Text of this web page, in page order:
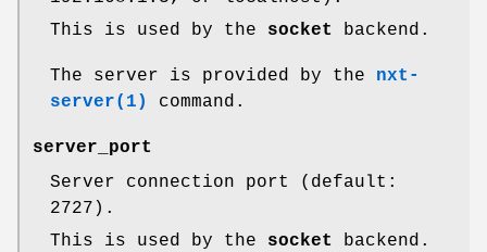
This is used by the socket backend.
The server is provided by the nxt-
server(1)
command.
server_port
Server connection port (default:
2727).
This is used by the socket backend.